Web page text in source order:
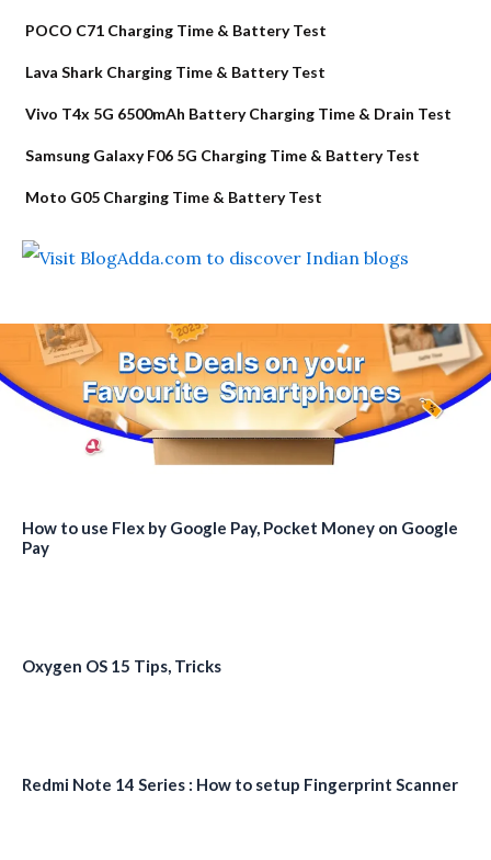
POCO C71 Charging Time & Battery Test
Lava Shark Charging Time & Battery Test
Vivo T4x 5G 6500mAh Battery Charging Time & Drain Test
Samsung Galaxy F06 5G Charging Time & Battery Test
Moto G05 Charging Time & Battery Test
How to use Flex by Google Pay, Pocket Money on Google
Pay
Oxygen OS 15 Tips, Tricks
Redmi Note 14 Series : How to setup Fingerprint Scanner